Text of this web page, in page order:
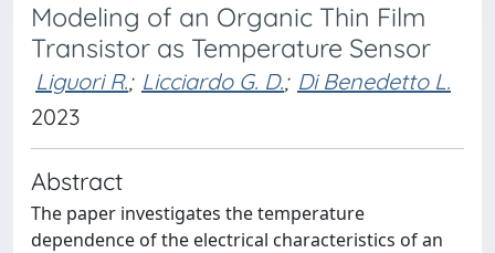
Modeling of an Organic Thin Film
Transistor as Temperature Sensor
Liguori R.; Licciardo G. D.; Di Benedetto L.
2023
Abstract
The paper investigates the temperature
dependence of the electrical characteristics of an